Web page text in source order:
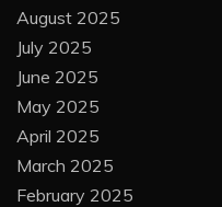
August 2025
July 2025
June 2025
May 2025
April 2025
March 2025
February 2025